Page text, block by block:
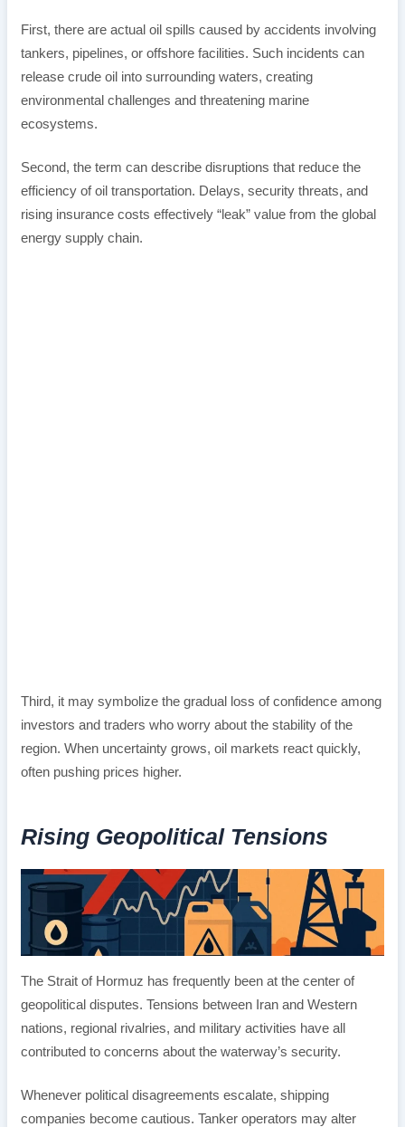
First, there are actual oil spills caused by accidents involving
tankers, pipelines, or offshore facilities. Such incidents can
release crude oil into surrounding waters, creating
environmental challenges and threatening marine
ecosystems.
Second, the term can describe disruptions that reduce the
efficiency of oil transportation. Delays, security threats, and
rising insurance costs effectively “leak” value from the global
energy supply chain.
Third, it may symbolize the gradual loss of confidence among
investors and traders who worry about the stability of the
region. When uncertainty grows, oil markets react quickly,
often pushing prices higher.
Rising Geopolitical Tensions
The Strait of Hormuz has frequently been at the center of
geopolitical disputes. Tensions between Iran and Western
nations, regional rivalries, and military activities have all
contributed to concerns about the waterway’s security.
Whenever political disagreements escalate, shipping
companies become cautious. Tanker operators may alter